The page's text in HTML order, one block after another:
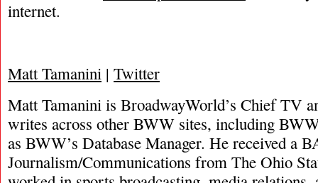
internet.
Matt Tamanini | Twitter
Matt Tamanini is BroadwayWorld’s Chief TV
writes across other BWW sites, including
as BWW’s Database Manager. He received a
Journalism/Communications from The Ohio